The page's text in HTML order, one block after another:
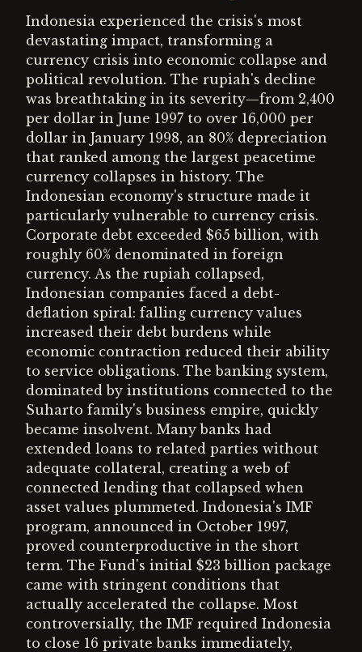
Indonesia experienced the crisis's most
devastating impact, transforming a
currency crisis into economic collapse and
political revolution. The rupiah's decline
was breathtaking in its severity—from 2,400
per dollar in June 1997 to over 16,000 per
dollar in January 1998, an 80% depreciation
that ranked among the largest peacetime
currency collapses in history. The
Indonesian economy's structure made it
particularly vulnerable to currency crisis.
Corporate debt exceeded $65 billion, with
roughly 60% denominated in foreign
currency. As the rupiah collapsed,
Indonesian companies faced a debt-
deflation spiral: falling currency values
increased their debt burdens while
economic contraction reduced their ability
to service obligations. The banking system,
dominated by institutions connected to the
Suharto family's business empire, quickly
became insolvent. Many banks had
extended loans to related parties without
adequate collateral, creating a web of
connected lending that collapsed when
asset values plummeted. Indonesia's IMF
program, announced in October 1997,
proved counterproductive in the short
term. The Fund's initial $23 billion package
came with stringent conditions that
actually accelerated the collapse. Most
controversially, the IMF required Indonesia
to close 16 private banks immediately,